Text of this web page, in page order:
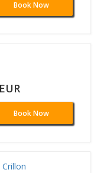
Book Now
Book Now